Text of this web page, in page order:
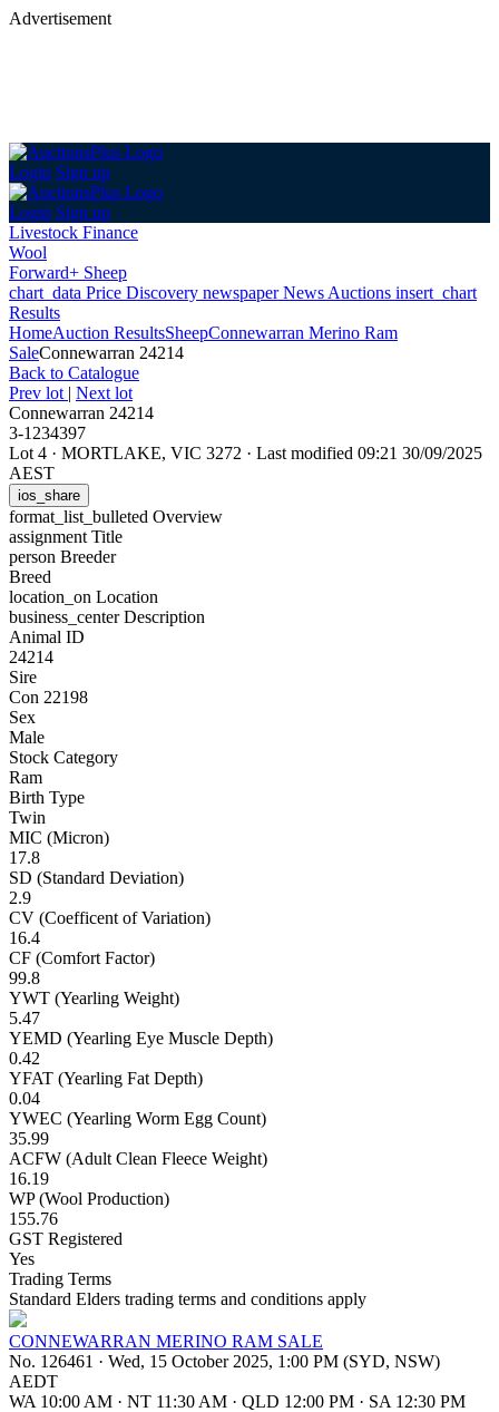
Advertisement
Login Sign up
Login Sign up
Livestock Finance
Wool
Forward+ Sheep
chart_data Price Discovery newspaperNews Auctions insert_chart
Results
HomeAuction ResultsSheepConnewarran Merino Ram
SaleConnewarran 24214
Back to Catalogue
Prev lot | Next lot
Connewarran 24214
3-1234397
Lot 4 · MORTLAKE, VIC 3272 · Last modified 09:21 30/09/2025
AEST
ios_share
format_list_bulleted Overview
assignment Title
person Breeder
Breed
location_on Location
business_centerDescription
Animal ID
24214
Sire
Con 22198
Sex
Male
Stock Category
Ram
Birth Type
Twin
MIC (Micron)
17.8
SD (Standard Deviation)
2.9
CV (Coefficent of Variation)
16.4
CF (Comfort Factor)
99.8
YWT (Yearling Weight)
5.47
YEMD (Yearling Eye Muscle Depth)
0.42
YFAT (Yearling Fat Depth)
0.04
YWEC (Yearling Worm Egg Count)
35.99
ACFW (Adult Clean Fleece Weight)
16.19
WP (Wool Production)
155.76
GST Registered
Yes
Trading Terms
Standard Elders trading terms and conditions apply
CONNEWARRAN MERINO RAM SALE
No. 126461 · Wed, 15 October 2025, 1:00 PM (SYD, NSW)
AEDT
WA 10:00 AM · NT 11:30 AM · QLD 12:00 PM · SA 12:30 PM